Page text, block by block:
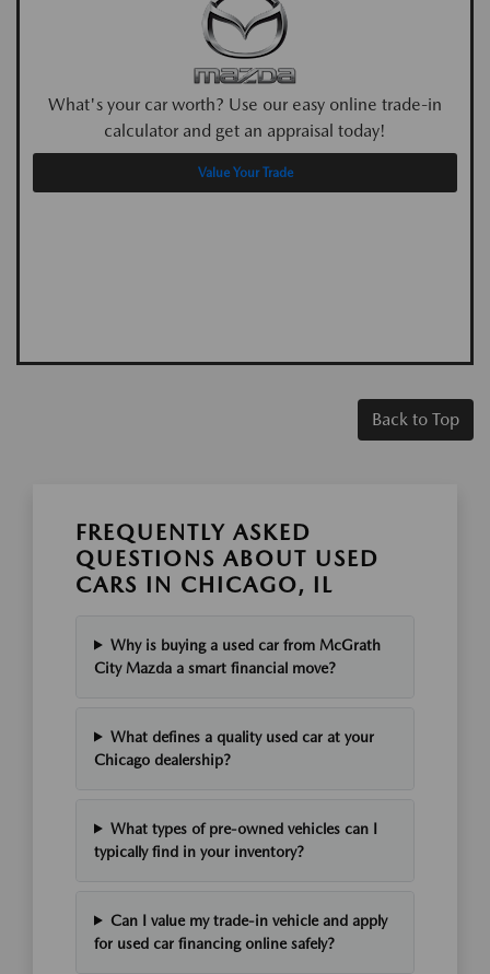
What's your car worth? Use our easy online trade-in
calculator and get an appraisal today!
Value Your Trade
Back to Top
FREQUENTLY ASKED
QUESTIONS ABOUT USED
CARS IN CHICAGO, IL
Why is buying a used car from McGrath
City Mazda a smart financial move?
What defines a quality used car at your
Chicago dealership?
What types of pre-owned vehicles can I
typically find in your inventory?
Can I value my trade-in vehicle and apply
for used car financing online safely?